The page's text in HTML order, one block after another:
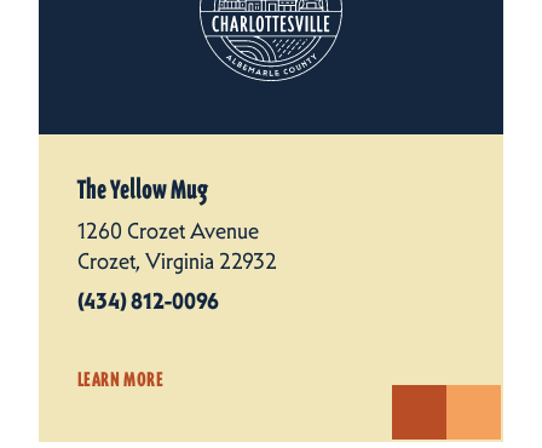
The Yellow Mug
1260 Crozet Avenue
Crozet, Virginia 22932
(434) 812-0096
LEARN MORE